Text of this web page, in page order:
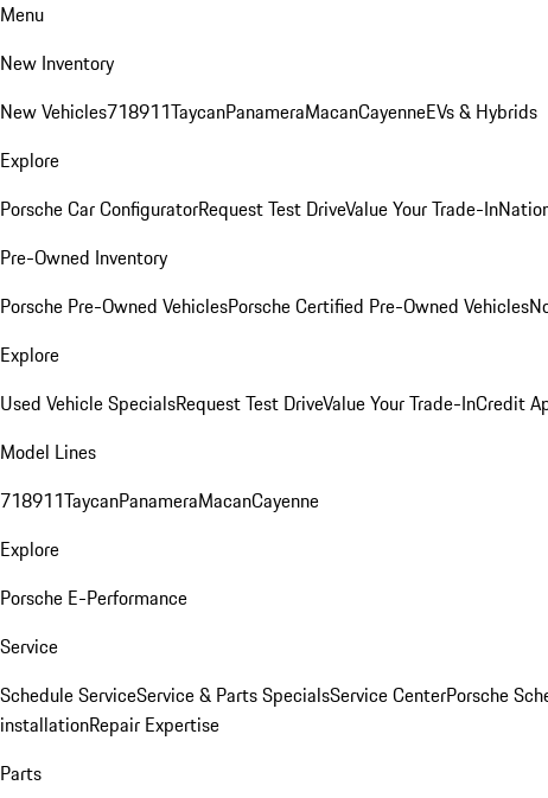
Menu
New Inventory
New Vehicles718911TaycanPanameraMacanCayenneEVs & Hybrids
Explore
Porsche Car ConfiguratorRequest Test DriveValue Your Trade-In
Pre-Owned Inventory
Porsche Pre-Owned VehiclesPorsche Certified Pre-Owned Vehicles
Explore
Used Vehicle SpecialsRequest Test DriveValue Your Trade-InCredit
Model Lines
718911TaycanPanameraMacanCayenne
Explore
Porsche E-Performance
Service
Schedule ServiceService & Parts SpecialsService CenterPorsche
installationRepair Expertise
Parts